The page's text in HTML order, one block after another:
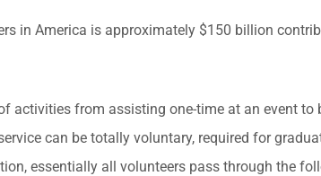
in America is approximately $150 billion
activities from assisting one-time at an event
can be totally voluntary, required for
essentially all volunteers pass through the